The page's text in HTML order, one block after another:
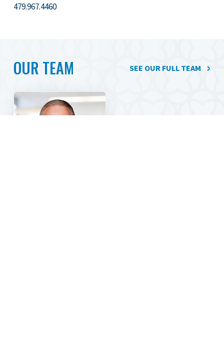
479.967.4460
OUR TEAM SEE OUR FULL TEAM